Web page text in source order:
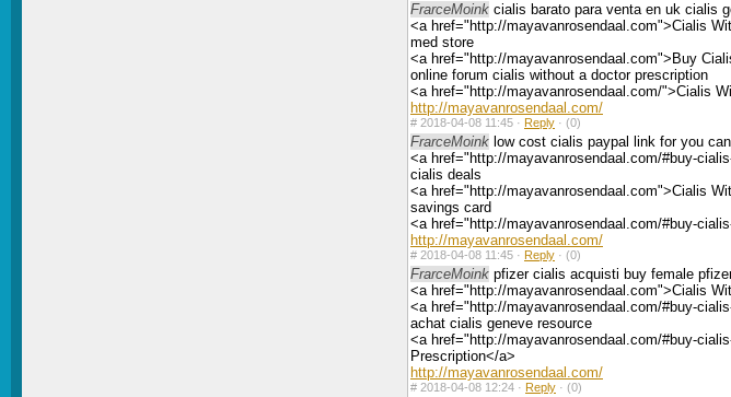
FrarceMoink cialis barato para venta en uk cialis
<a href="http://mayavanrosendaal.com">Cialis
med store
<a href="http://mayavanrosendaal.com">Buy
online forum cialis without a doctor prescription
<a href="http://mayavanrosendaal.com/">Cialis
http://mayavanrosendaal.com/
# 2018-04-08 11:45 · Reply · (0)
FrarceMoink low cost cialis paypal link for you
<a href="http://mayavanrosendaal.com/#buy-
cialis deals
<a href="http://mayavanrosendaal.com">Cialis
savings card
<a href="http://mayavanrosendaal.com/#buy-
http://mayavanrosendaal.com/
# 2018-04-08 11:45 · Reply · (0)
FrarceMoink pfizer cialis acquisti buy female
<a href="http://mayavanrosendaal.com">Cialis
<a href="http://mayavanrosendaal.com/#buy-
achat cialis geneve resource
<a href="http://mayavanrosendaal.com/#buy-
Prescription</a>
http://mayavanrosendaal.com/
# 2018-04-08 12:24 · Reply · (0)